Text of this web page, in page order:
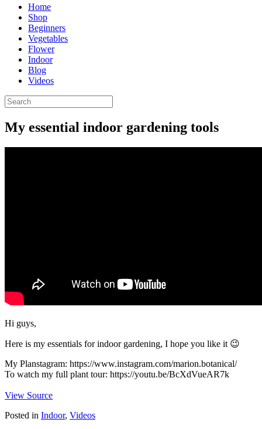
Home
Shop
Beginners
Vegetables
Flower
Indoor
Blog
Videos
My essential indoor gardening tools
Hi guys,
Here is my essentials for indoor gardening, I hope you like it 😉
My Planstagram: https://www.instagram.com/marion.botanical/
To watch my full plant tour: https://youtu.be/BcXdVueAR7k
View Source
Posted in Indoor, Videos